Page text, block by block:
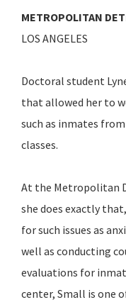
METROPOLITAN
LOS ANGELES
Doctoral student
that allowed her to
such as inmates
classes.
At the Metropolitan
she does exactly
for such issues as
well as conducting
evaluations for
center, Small is one